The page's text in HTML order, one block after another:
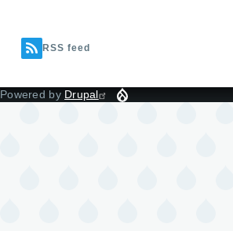
RSS feed
Powered by Drupal